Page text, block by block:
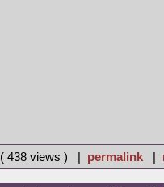
( 438 views ) | permalink |